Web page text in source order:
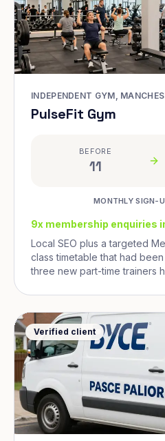
INDEPENDENT GYM,
PulseFit Gym
BEFORE
11
MONTHLY SIGN-
9x membership enquiries
Local SEO plus a targeted
class timetable that had
three new part-time trainers
Verified client